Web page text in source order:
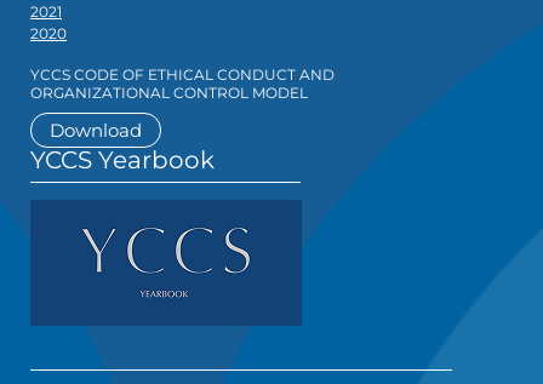
2021
2020
YCCS CODE OF ETHICAL CONDUCT AND
ORGANIZATIONAL CONTROL MODEL
Download
YCCS Yearbook